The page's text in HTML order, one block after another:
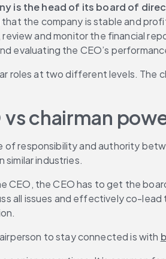
is the head of its board of
the company is stable and
review and monitor the financial
evaluating the CEO’s
roles at two different levels.
chairman
of responsibility and authority
similar industries.
CEO, the CEO has to get the
all issues and effectively co-
to stay connected is with